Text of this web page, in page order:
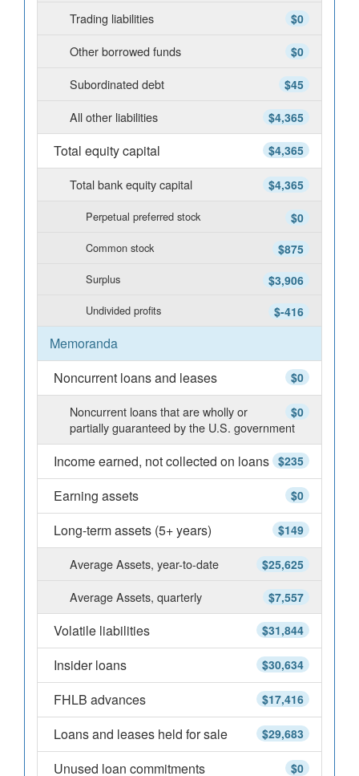
$0
Trading liabilities
$0
Other borrowed funds
$45
Subordinated debt
$4,365
All other liabilities
$4,365
Total equity capital
$4,365
Total bank equity capital
$0
Perpetual preferred stock
$875
Common stock
$3,906
Surplus
$-416
Undivided profits
Memoranda
$0
Noncurrent loans and leases
$0
Noncurrent loans that are wholly or
partially guaranteed by the U.S. government
$235
Income earned, not collected on loans
$0
Earning assets
$149
Long-term assets (5+ years)
$25,625
Average Assets, year-to-date
$7,557
Average Assets, quarterly
$31,844
Volatile liabilities
$30,634
Insider loans
$17,416
FHLB advances
$29,683
Loans and leases held for sale
$0
Unused loan commitments